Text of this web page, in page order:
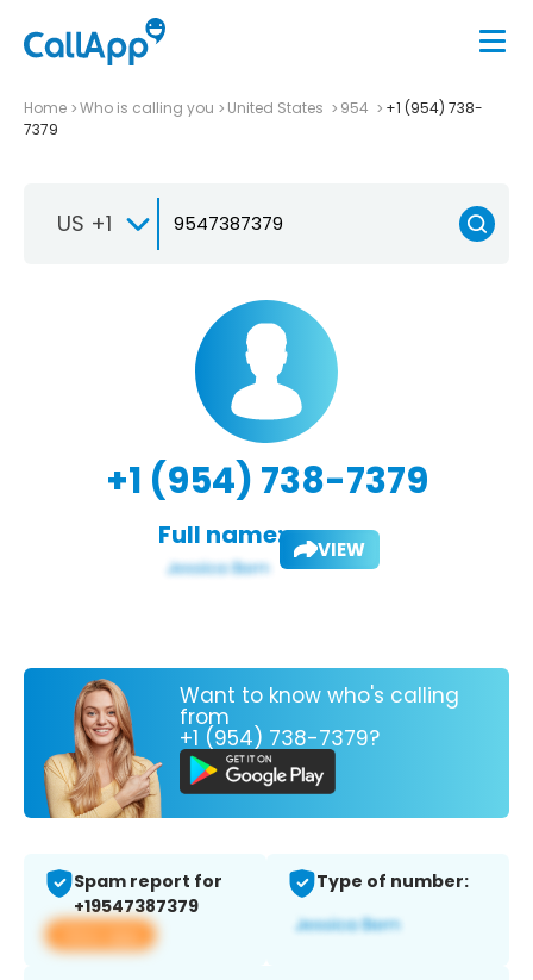
Home Who is calling you United States 954
+1 (954) 738-
7379
US +1
+1 (954) 738-7379
Full name: VIEW
Want to know who's calling
from
+1 (954) 738-7379?
Spam report for
+19547387379
View app
Type of number: